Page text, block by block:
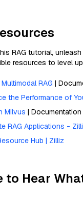
RAG tutorial,
resources to level
RAG |
the Performance of
Milvus | Documentation
RAG Applications -
Hub | Zilliz
to Hear